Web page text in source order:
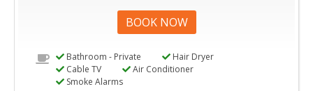
BOOK NOW
Bathroom - Private
Hair Dryer
Cable TV
Air Conditioner
Smoke Alarms